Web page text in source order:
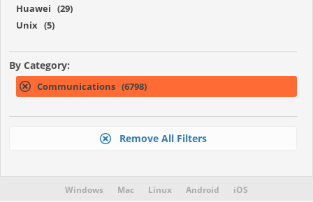
Huawei (29)
Unix (5)
By Category:
Communications (6798)
Remove All Filters
Windows Mac Linux Android iOS